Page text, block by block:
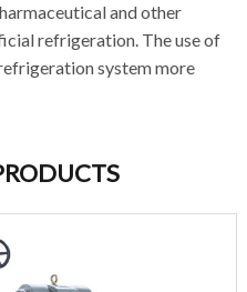
and other
refrigeration. The use of
system more